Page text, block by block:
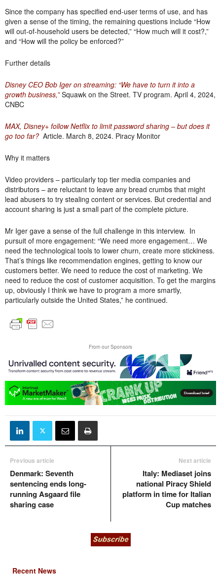
Since the company has specified end-user terms of use, and has
given a sense of the timing, the remaining questions include “How
will out-of-household users be detected,” “How much will it cost?,”
and “How will the policy be enforced?”
Further details
Disney CEO Bob Iger on streaming: “We have to turn it into a
growth business,”Squawk on the Street. TV program. April 4, 2024,
CNBC
MAX, Disney+ follow Netflix to limit password sharing – but does it
go too far? Article. March 8, 2024. Piracy Monitor
Why it matters
Video providers – particularly top tier media companies and
distributors – are reluctant to leave any bread crumbs that might
lead abusers to try stealing content or services. But credential and
account sharing is just a small part of the complete picture.
Mr Iger gave a sense of the full challenge in this interview. In
pursuit of more engagement: “We need more engagement… We
need the technological tools to lower churn, create more stickiness.
That’s things like recommendation engines, getting to know our
customers better. We need to reduce the cost of marketing. We
need to reduce the cost of customer acquisition. To get the margins
up, obviously I think we have to program a more smartly,
particularly outside the United States,” he continued.
From our Sponsors
Previous article
Denmark: Seventh
sentencing ends long-
running Asgaard file
sharing case
Next article
Italy: Mediaset joins
national Piracy Shield
platform in time for Italian
Cup matches
Recent News